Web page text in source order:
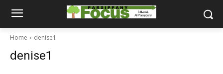
Home denise1
denise1